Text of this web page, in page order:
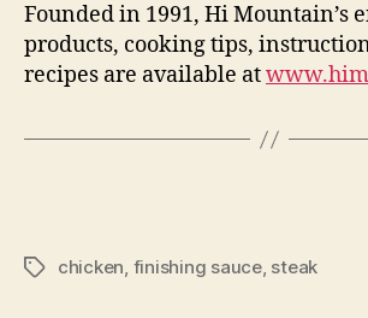
Founded in 1991, Hi Mountain’s
products, cooking tips,
recipes are available at
Tagschicken, finishing sauce, steak